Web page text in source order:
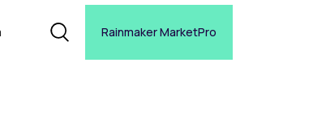
Rainmaker MarketPro